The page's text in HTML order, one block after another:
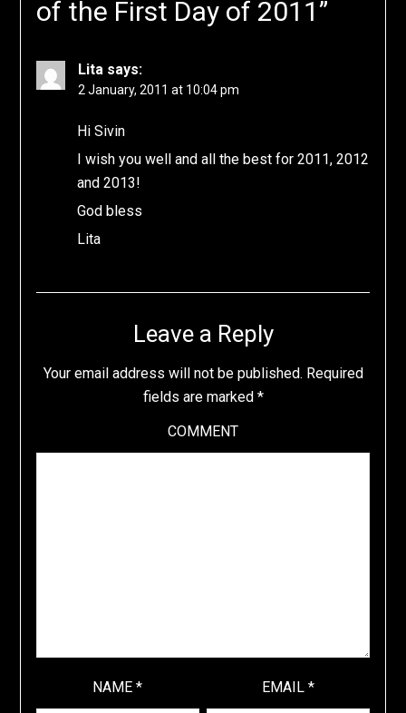
of the First Day of 2011”
Lita says:
2 January, 2011 at 10:04 pm
Hi Sivin
I wish you well and all the best for 2011, 2012
and 2013!
God bless
Lita
Leave a Reply
Your email address will not be published. Required
fields are marked *
COMMENT
NAME* EMAIL*